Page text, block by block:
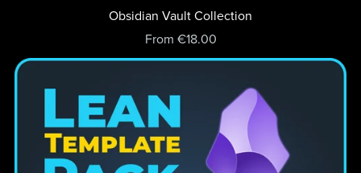
Obsidian Vault Collection
From €18.00